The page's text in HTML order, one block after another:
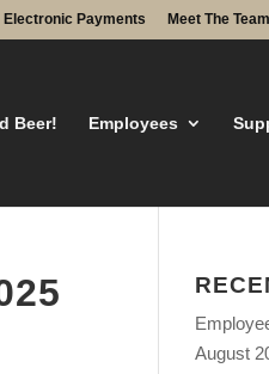
Electronic Payments Meet The Team
Beer! Employees
August